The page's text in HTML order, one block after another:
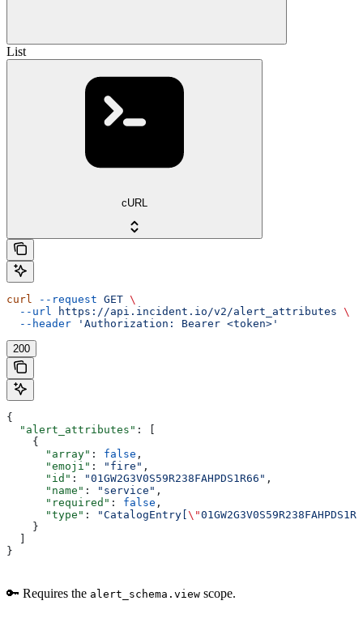
List
cURL
curl --request GET \
  --url
https://api.incident.io/v2/alert_attributes \
  --header
'Authorization: Bearer <token>'
200
{
  "alert_attributes"
: [
    {
      "array"
: false ,
      "emoji"
: "fire" ,
      "id"
: "01GW2G3V0S59R238FAHPDS1R66" ,
      "name"
: "service" ,
      "required"
: false ,
      "type"
: "CatalogEntry[ \"
    }
}
🔑 Requires the alert_schema.view scope.